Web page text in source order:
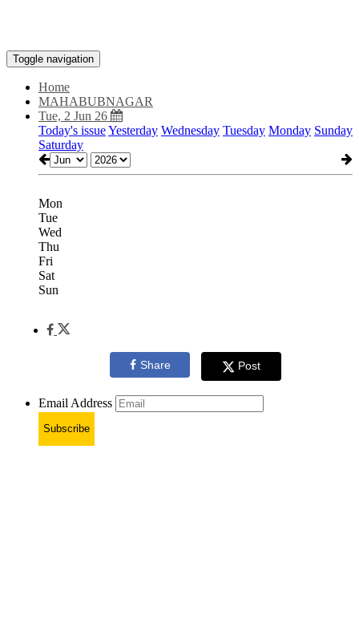
Toggle navigation
Home
MAHABUBNAGAR
Tue, 2 Jun 26
Today's issueYesterday Wednesday Tuesday Monday Sunday
Saturday
Mon
Tue
Wed
Thu
Fri
Sat
Sun
Share Post
Email Address
Subscribe